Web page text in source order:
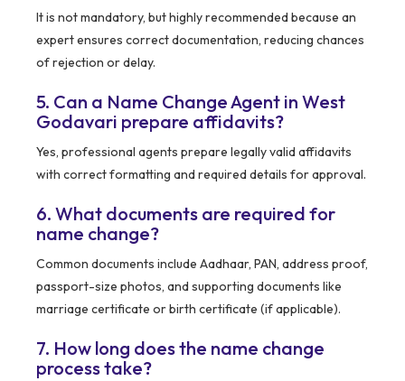
It is not mandatory, but highly recommended because an
expert ensures correct documentation, reducing chances
of rejection or delay.
5. Can a Name Change Agent in West
Godavari prepare affidavits?
Yes, professional agents prepare legally valid affidavits
with correct formatting and required details for approval.
6. What documents are required for
name change?
Common documents include Aadhaar, PAN, address proof,
passport-size photos, and supporting documents like
marriage certificate or birth certificate (if applicable).
7. How long does the name change
process take?